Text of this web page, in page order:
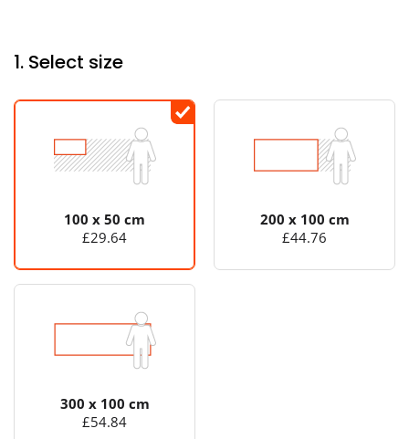
1. Select size
100 x 50 cm
£29.64
200 x 100 cm
£44.76
300 x 100 cm
£54.84